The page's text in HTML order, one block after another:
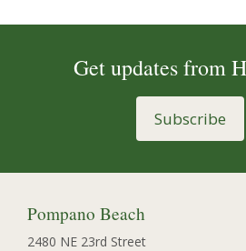
Get updates from
Subscribe
Pompano Beach
2480 NE 23rd Street